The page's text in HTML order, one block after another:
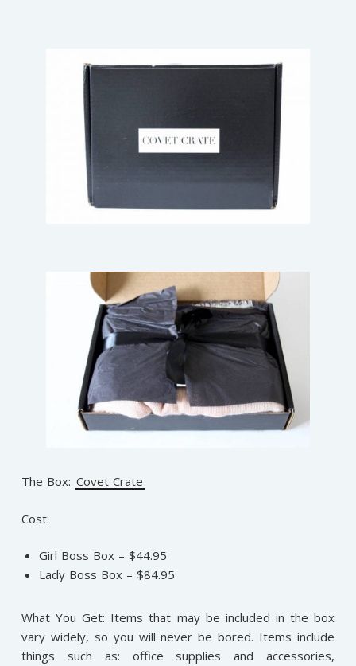
The Box: Covet Crate
Cost:
Girl Boss Box – $44.95
Lady Boss Box – $84.95
What You Get: Items that may be included in the box
vary widely, so you will never be bored. Items include
things such as: office supplies and accessories,